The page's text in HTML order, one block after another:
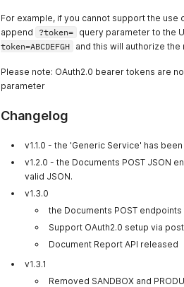
For example, if you cannot support the use
append
?token= query parameter to the
token=ABCDEFGH and this will authorize
Please note: OAuth2.0 bearer tokens are
parameter
Changelog
v1.1.0 - the 'Generic Service' has
v1.2.0 - the Documents POST JSON
valid JSON.
v1.3.0
the Documents POST
Support OAuth2.0 setup via
Document Report API released
v1.3.1
Removed SANDBOX and